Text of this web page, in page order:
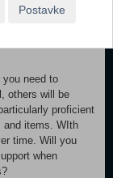
pick! Jewelry -
need to
others will be
proficient
and items. WIth
time. Will you
when
Postavke